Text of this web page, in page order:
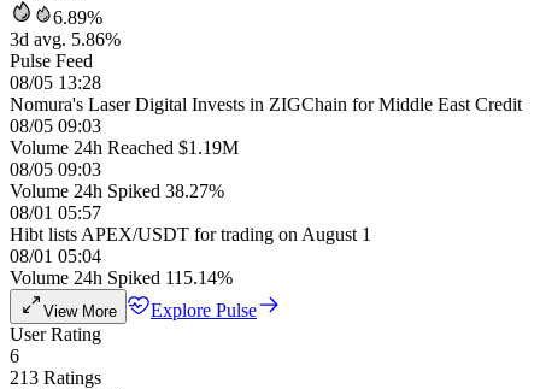
6.89%
3d avg. 5.86%
Pulse Feed
08/05 13:28
Nomura's Laser Digital Invests in ZIGChain for Middle East Credit
08/05 09:03
Volume 24h Reached $1.19M
08/05 09:03
Volume 24h Spiked 38.27%
08/01 05:57
Hibt lists APEX/USDT for trading on August 1
08/01 05:04
Volume 24h Spiked 115.14%
View More
Explore Pulse
User Rating
6
213 Ratings